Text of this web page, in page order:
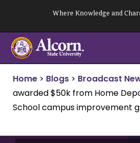
content
Where Knowledge and
Home > Blogs > Broadcast
awarded $50k from Home
School campus improvement